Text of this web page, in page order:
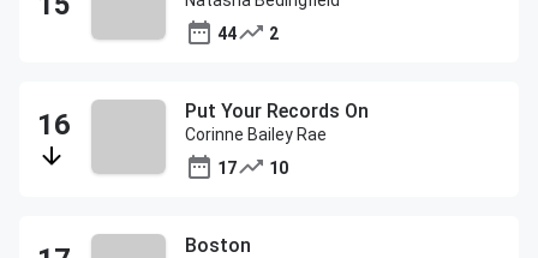
44
2
Put Your Records On
Corinne Bailey Rae
17
10
Boston